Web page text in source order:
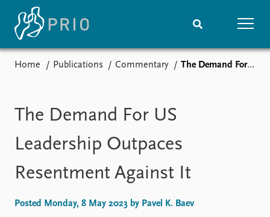
Media centre
Podcasts
Nobel Peace Prize list
Events
Upcoming events
Research
Overview
Home Publications Commentary The Demand For US Leadership Outpaces Resentment Against It
The Demand For US
Leadership Outpaces
Resentment Against It
Posted Monday, 8 May 2023 by Pavel K. Baev